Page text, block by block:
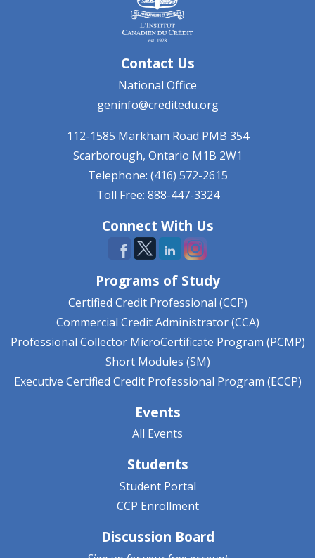
Contact Us
National Office
geninfo@creditedu.org
112-1585 Markham Road PMB 354
Scarborough, Ontario M1B 2W1
Telephone: (416) 572-2615
Toll Free: 888-447-3324
Connect With Us
Programs of Study
Certified Credit Professional (CCP)
Commercial Credit Administrator (CCA)
Professional Collector MicroCertificate Program (PCMP)
Short Modules (SM)
Executive Certified Credit Professional Program (ECCP)
Events
All Events
Students
Student Portal
CCP Enrollment
Discussion Board